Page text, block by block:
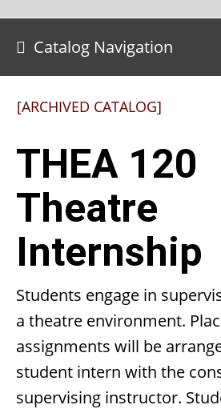
Catalog Navigation
[ARCHIVED CATALOG]
THEA 120
Theatre
Internship
Students engage in
a theatre environment.
assignments will be
student intern with the
supervising instructor.